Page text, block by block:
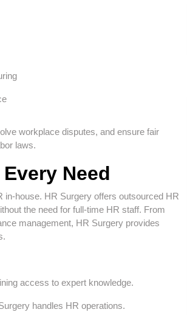
workplace disputes, and ensure fair
laws.
Need
house. HR Surgery offers outsourced HR
the need for full-time HR staff. From
management, HR Surgery provides
access to expert knowledge.
handles HR operations.